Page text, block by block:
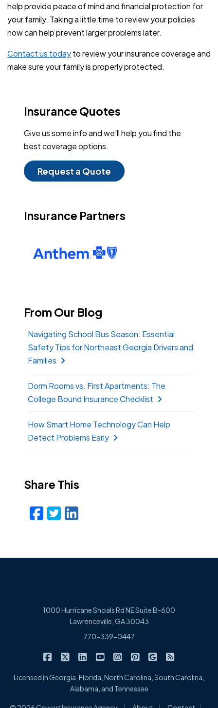
help provide peace of mind and financial protection for
your family. Taking a little time to review your policies
now can help prevent larger problems later.
Contact us todayto review your insurance coverage and
make sure your family is properly protected.
Insurance Quotes
Give us some info and we'll help you find the
best coverage options.
Request a Quote
Insurance Partners
From Our Blog
Navigating School Bus Season: Essential
Safety Tips for Northeast Georgia Drivers and
Families
Dorm Rooms vs. First Apartments: The
College Bound Insurance Checklist
How Smart Home Technology Can Help
Detect Problems Early
Share This
Facebook
Twitter
LinkedIn
1000 Hurricane Shoals Rd NE Suite B-600
Lawrenceville, GA 30043
770-339-0447
Cowart Insurance Agency on Facebook
Cowart Insurance Agency on X/Twitter
Cowart Insurance Agency on
Cowart Insurance Agency on
Cowart Insurance
Cowart Insurance
Cowart
Licensed in Georgia, Florida, North Carolina, South Carolina,
Alabama, and Tennessee